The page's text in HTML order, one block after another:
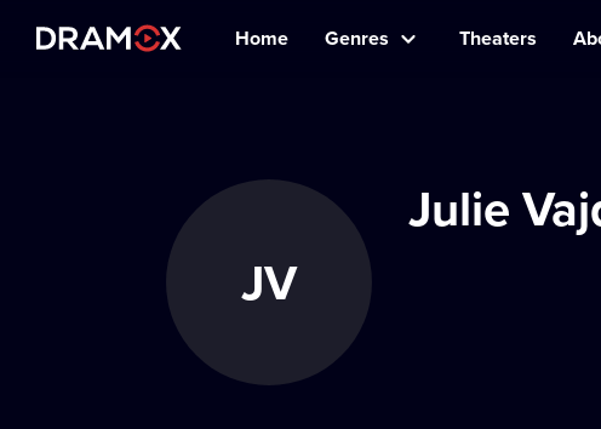
Home Genres Theaters
JV
Julie